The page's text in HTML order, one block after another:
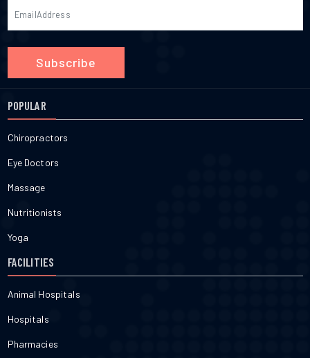
Subscribe
POPULAR
Chiropractors
Eye Doctors
Massage
Nutritionists
Yoga
FACILITIES
Animal Hospitals
Hospitals
Pharmacies